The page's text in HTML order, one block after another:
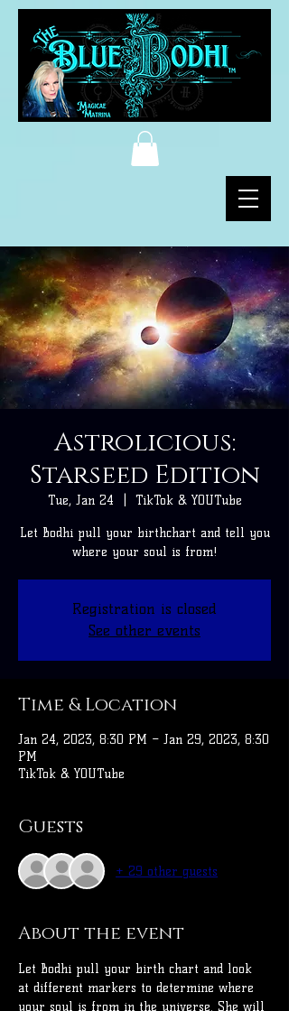
Astrolicious:
Starseed Edition
Tue, Jan 24 TikTok & YOUTube
Let Bodhi pull your birthchart and tell you
where your soul is from!
Registration is closed
See other events
Time & Location
Jan 24, 2023, 8:30 PM – Jan 29, 2023, 8:30
PM
TikTok & YOUTube
Guests
+ 29 other guests
About the event
Let Bodhi pull your birth chart and look
at different markers to determine where
your soul is from in the universe. She will